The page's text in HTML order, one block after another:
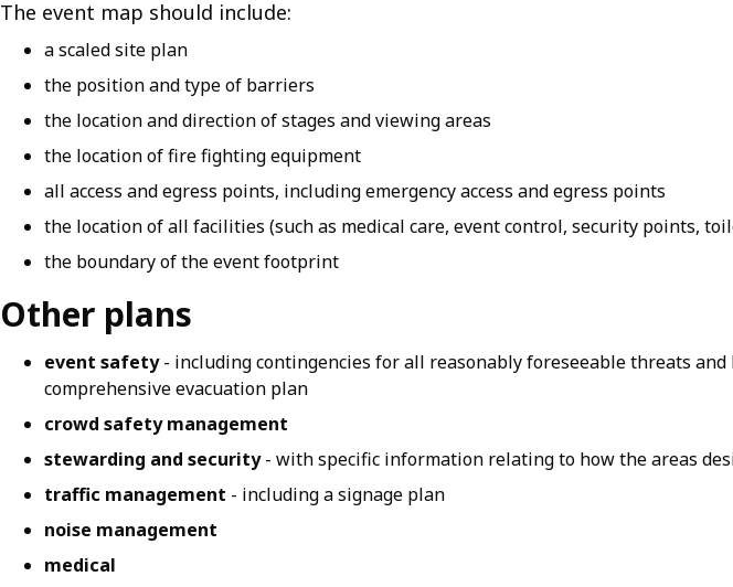
The event map should include:
a scaled site plan
the position and type of barriers
the location and direction of stages and viewing areas
the location of fire fighting equipment
all access and egress points, including emergency access and egress points
the location of all facilities (such as medical care, event control, security points,
the boundary of the event footprint
Other plans
event safety- including contingencies for all reasonably foreseeable threats
comprehensive evacuation plan
crowd safety management
stewarding and security- with specific information relating to how the areas
traffic management - including a signage plan
noise management
medical